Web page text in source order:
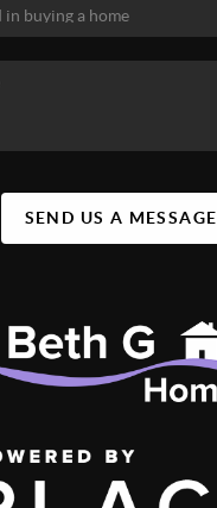
SEND US A MESSAGE